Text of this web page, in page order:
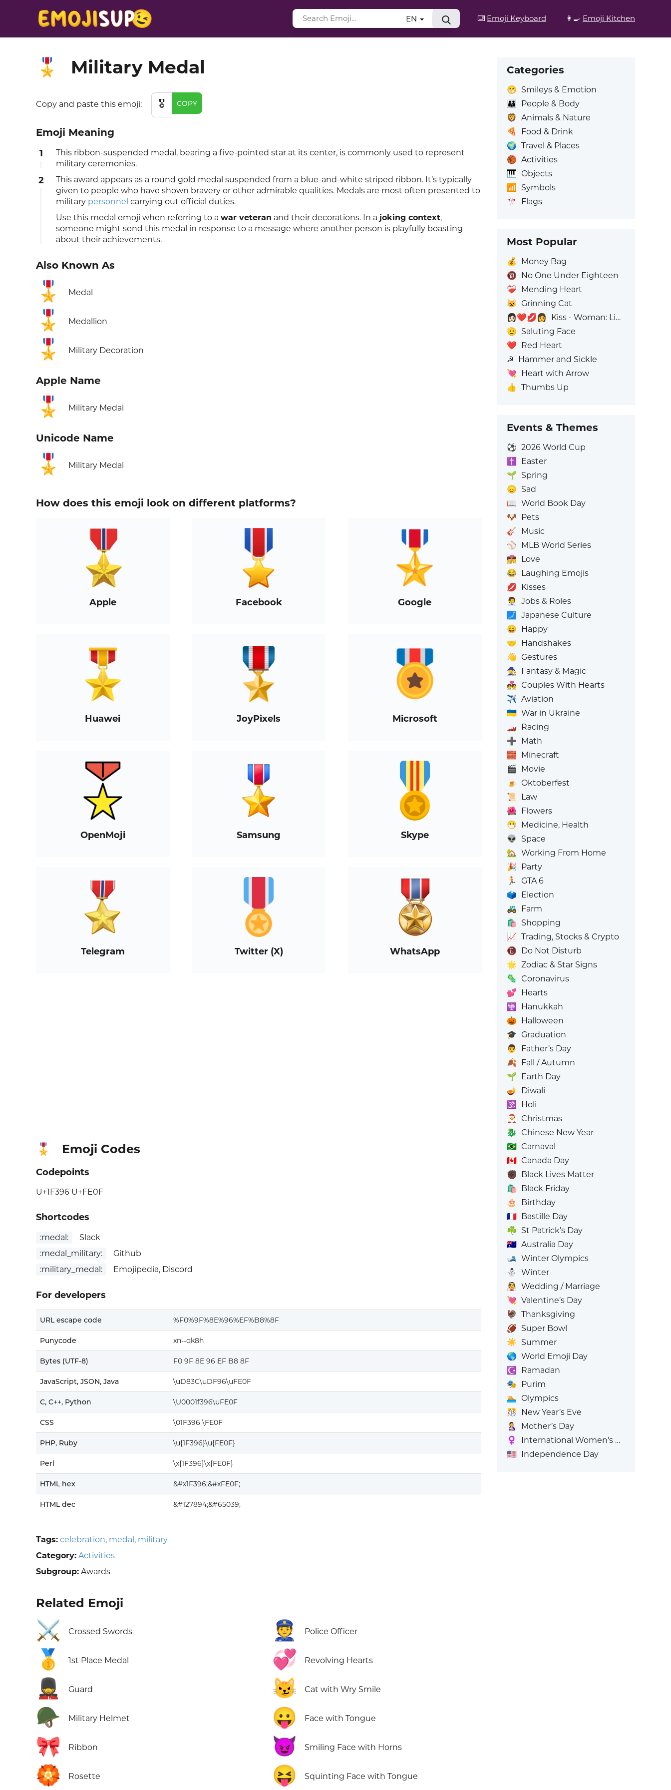
⌨️ Emoji Keyboard 👩‍🍳 Emoji Kitchen
EN
🎖️ Military Medal
Copy and paste this emoji: 🎖️ COPY
Emoji Meaning
1
This ribbon-suspended medal, bearing a five-pointed star at its center, is commonly used to represent
military ceremonies.
2
This award appears as a round gold medal suspended from a blue-and-white striped ribbon. It’s typically
given to people who have shown bravery or other admirable qualities. Medals are most often presented to
military personnel carrying out official duties.
Use this medal emoji when referring to a war veteran and their decorations. In a joking context,
someone might send this medal in response to a message where another person is playfully boasting
about their achievements.
Also Known As
🎖️ Medal
🎖️ Medallion
🎖️ Military Decoration
Apple Name
🎖️ Military Medal
Unicode Name
🎖️ Military Medal
How does this emoji look on different platforms?
Apple Facebook Google
Huawei JoyPixels Microsoft
OpenMoji Samsung Skype
Telegram Twitter (X) WhatsApp
🎖️ Emoji Codes
Codepoints
U+1F396 U+FE0F
Shortcodes
:medal:
Slack
:medal_military:
Github
:military_medal:
Emojipedia, Discord
For developers
URL escape code %F0%9F%8E%96%EF%B8%8F
Punycode xn--qk8h
Bytes (UTF-8) F0 9F 8E 96 EF B8 8F
JavaScript, JSON, Java \uD83C\uDF96\uFE0F
C, C++, Python \U0001f396\uFE0F
CSS \01F396 \FE0F
PHP, Ruby \u{1F396}\u{FE0F}
Perl \x{1F396}\x{FE0F}
HTML hex &#x1F396;&#xFE0F;
HTML dec &#127894;&#65039;
Tags: celebration, medal, military
Category: Activities
Subgroup: Awards
Related Emoji
⚔️ Crossed Swords
🥇 1st Place Medal
💂 Guard
🪖 Military Helmet
🎀 Ribbon
🏵️ Rosette
👮 Police Officer
💞 Revolving Hearts
😼 Cat with Wry Smile
😛 Face with Tongue
😈 Smiling Face with Horns
😝 Squinting Face with Tongue
Categories
😁 Smileys & Emotion
👪
People & Body
🦁 Animals & Nature
🍕
Food & Drink
🌍 Travel & Places
🏀 Activities
🎹 Objects
📶
Symbols
🎌 Flags
Most Popular
💰
Money Bag
🔞 No One Under Eighteen
❤️‍🩹 Mending Heart
😺 Grinning Cat
👩🏻‍❤️‍💋‍👩
Kiss - Woman: Light Skin Tone, Woman: No Skin Tone
🫡 Saluting Face
❤️ Red Heart
☭ Hammer and Sickle
💘 Heart with Arrow
👍 Thumbs Up
Events & Themes
⚽ 2026 World Cup
✝️
Easter
🌱 Spring
😞 Sad
📖 World Book Day
🐶 Pets
🎸 Music
⚾ MLB World Series
👩‍❤️‍💋‍👨 Love
😂 Laughing Emojis
💋 Kisses
🧑‍💼
Jobs & Roles
🗾 Japanese Culture
😄 Happy
🤝 Handshakes
👋 Gestures
🧙 Fantasy & Magic
💑 Couples With Hearts
✈️ Aviation
🇺🇦 War in Ukraine
🏎️ Racing
➕ Math
🧱 Minecraft
🎬 Movie
🍺
Oktoberfest
📜
Law
🌺 Flowers
😷 Medicine, Health
👽
Space
🏡 Working From Home
🎉 Party
🏃
GTA 6
🗳️ Election
🚜 Farm
🛍️
Shopping
📈 Trading, Stocks & Crypto
📵 Do Not Disturb
🌟 Zodiac & Star Signs
🦠 Coronavirus
💕 Hearts
🕎
Hanukkah
🎃 Halloween
🎓 Graduation
👨
Father’s Day
🍂 Fall / Autumn
🌱 Earth Day
🪔
Diwali
🕉️
Holi
🎅
Christmas
🐉 Chinese New Year
🇧🇷 Carnaval
🇨🇦 Canada Day
✊🏿 Black Lives Matter
🛍️
Black Friday
🎂
Birthday
🇫🇷 Bastille Day
☘️ St Patrick’s Day
🇦🇺 Australia Day
🎿 Winter Olympics
⛄
Winter
👰 Wedding / Marriage
💘 Valentine’s Day
🦃 Thanksgiving
🏈 Super Bowl
☀️ Summer
🌎 World Emoji Day
☪️
Ramadan
🎭 Purim
🏊 Olympics
🎊
New Year’s Eve
🤱
Mother’s Day
♀️
International Women's Day
🇺🇸 Independence Day